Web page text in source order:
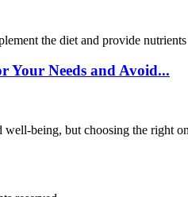
the diet and provide
Your Needs and Avoid...
well-being, but choosing the right